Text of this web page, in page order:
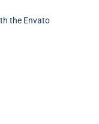
the Envato